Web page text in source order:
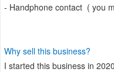
- Handphone contact ( you
Why sell this business?
I started this business in